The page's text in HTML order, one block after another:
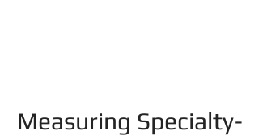
Measuring Specialty-